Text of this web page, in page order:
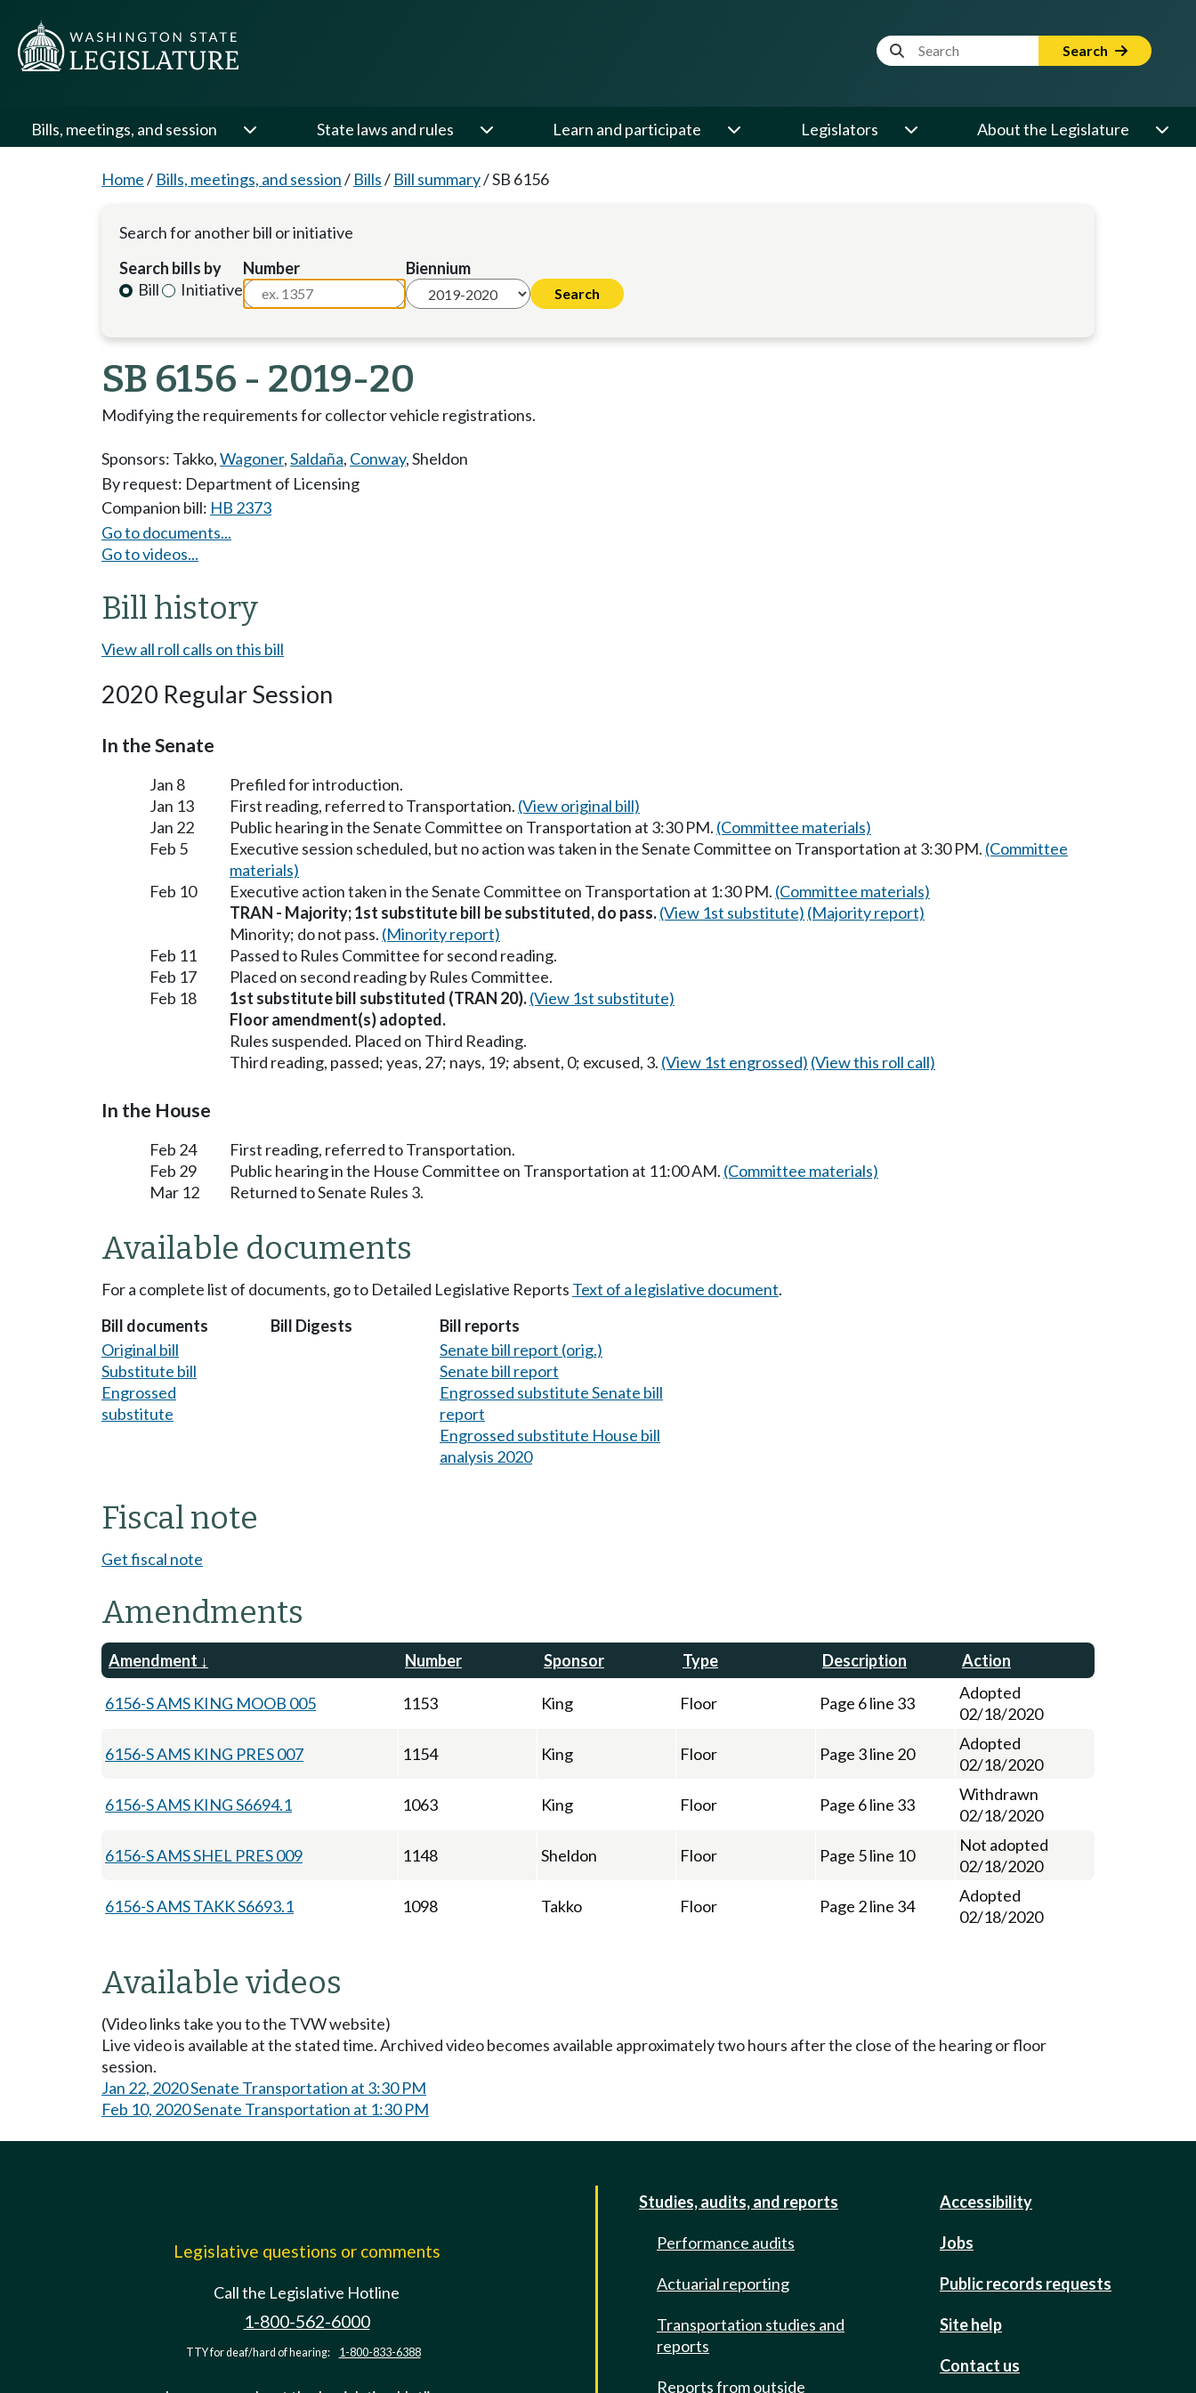
Website Search Term Search
Bills, meetings, and session State laws and rules Learn and participate Legislators About the Legislature
Home/ Bills, meetings, and session/ Bills/ Bill summary/SB 6156
Search for another bill or initiative
Search bills by
Bill
Initiative
Number Biennium
SB 6156 - 2019-20
Modifying the requirements for collector vehicle registrations.
Sponsors: Takko,Wagoner,Saldaña, Conway,Sheldon
By request: Department of Licensing
Companion bill: HB 2373
Go to documents...
Go to videos...
Bill history
View all roll calls on this bill
2020 Regular Session
In the Senate
Jan 8
Prefiled for introduction.
Jan 13
First reading, referred to Transportation. (View original bill)
Jan 22
Public hearing in the Senate Committee on Transportation at 3:30 PM. (Committee materials)
Feb 5
Executive session scheduled, but no action was taken in the Senate Committee on Transportation at 3:30 PM. (Committee
materials)
Feb 10
Executive action taken in the Senate Committee on Transportation at 1:30 PM. (Committee materials)
TRAN - Majority; 1st substitute bill be substituted, do pass.(View 1st substitute) (Majority report)
Minority; do not pass. (Minority report)
Feb 11
Passed to Rules Committee for second reading.
Feb 17
Placed on second reading by Rules Committee.
Feb 18
1st substitute bill substituted (TRAN 20).(View 1st substitute)
Floor amendment(s) adopted.
Rules suspended. Placed on Third Reading.
Third reading, passed; yeas, 27; nays, 19; absent, 0; excused, 3. (View 1st engrossed) (View this roll call)
In the House
Feb 24
First reading, referred to Transportation.
Feb 29
Public hearing in the House Committee on Transportation at 11:00 AM. (Committee materials)
Mar 12
Returned to Senate Rules 3.
Available documents
For a complete list of documents, go to Detailed Legislative Reports Text of a legislative document.
Bill documents
Original bill
Substitute bill
Engrossed
substitute
Bill Digests
Bill reports
Senate bill report (orig.)
Senate bill report
Engrossed substitute Senate bill
report
Engrossed substitute House bill
analysis 2020
Fiscal note
Get fiscal note
Amendments
Amendment Number Sponsor Type Description Action
6156-S AMS KING MOOB 005 1153 King Floor Page 6 line 33
Adopted
02/18/2020
6156-S AMS KING PRES 007 1154 King Floor Page 3 line 20
Adopted
02/18/2020
6156-S AMS KING S6694.1 1063 King Floor Page 6 line 33
Withdrawn
02/18/2020
6156-S AMS SHEL PRES 009 1148 Sheldon Floor Page 5 line 10
Not adopted
02/18/2020
6156-S AMS TAKK S6693.1 1098 Takko Floor Page 2 line 34
Adopted
02/18/2020
Available videos
(Video links take you to the TVW website)
Live video is available at the stated time. Archived video becomes available approximately two hours after the close of the hearing or floor
session.
Jan 22, 2020 Senate Transportation at 3:30 PM
Feb 10, 2020 Senate Transportation at 1:30 PM
Legislative questions or comments
Call the Legislative Hotline
1-800-562-6000
TTY for deaf/hard of hearing: 1-800-833-6388
Studies, audits, and reports
Performance audits
Actuarial reporting
Transportation studies and
reports
Reports from outside
Accessibility
Jobs
Public records requests
Site help
Contact us